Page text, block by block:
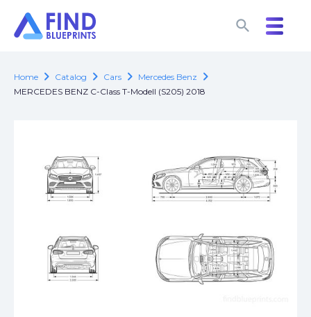
search
search
Home chevron_right Catalog chevron_right Cars chevron_right Mercedes Benz chevron_right
MERCEDES BENZ C-Class T-Modell (S205) 2018